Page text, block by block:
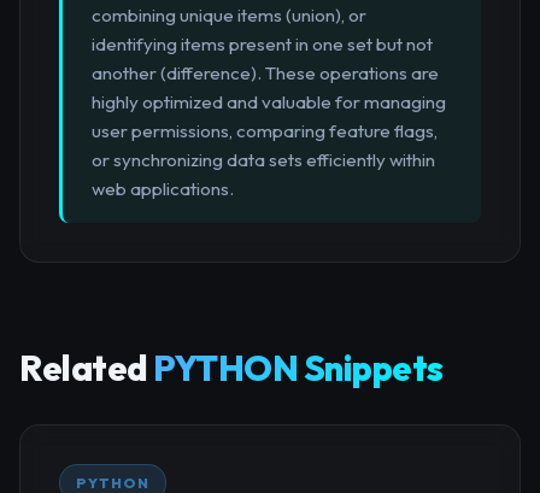
combining unique items (union), or
identifying items present in one set but not
another (difference). These operations are
highly optimized and valuable for managing
user permissions, comparing feature flags,
or synchronizing data sets efficiently within
web applications.
Related PYTHON Snippets
PYTHON